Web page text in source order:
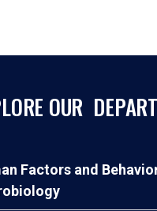
OUR
Factors and